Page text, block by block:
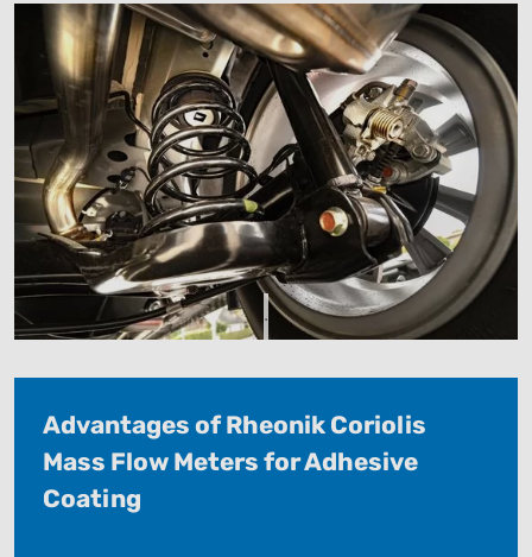
.
Advantages of Rheonik Coriolis
Mass Flow Meters for Adhesive
Coating